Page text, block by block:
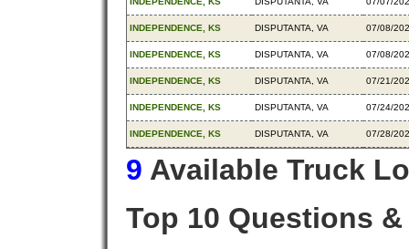
INDEPENDENCE, KS DISPUTANTA, VA 07/08/
INDEPENDENCE, KS DISPUTANTA, VA 07/08/
INDEPENDENCE, KS DISPUTANTA, VA 07/21/
INDEPENDENCE, KS DISPUTANTA, VA 07/24/
INDEPENDENCE, KS DISPUTANTA, VA 07/28/
9 Available Truck
Top 10 Questions